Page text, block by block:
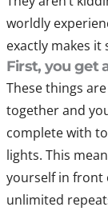
worldly
exactly makes it
First, you get
These things
together and
complete with
lights. This
yourself in front
unlimited